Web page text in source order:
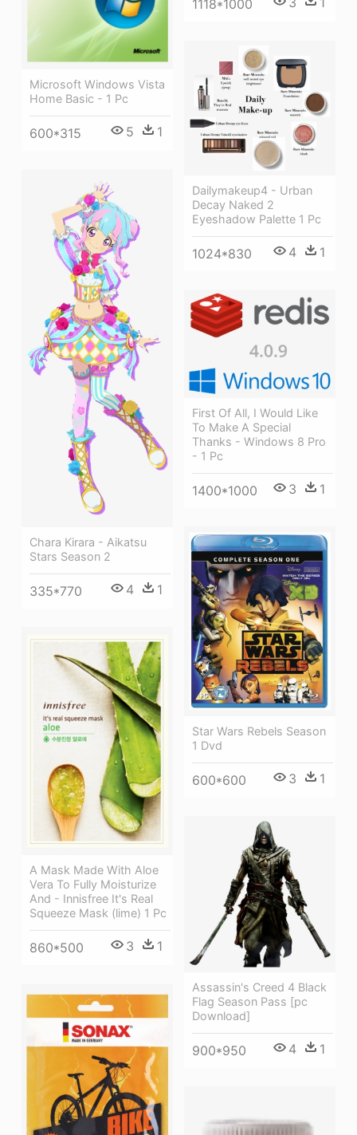
1118*1000
Microsoft Windows Vista
Home Basic - 1 Pc
600*315 5 1
Dailymakeup4 - Urban
Decay Naked 2
Eyeshadow Palette 1 Pc
1024*830 4 1
Chara Kirara - Aikatsu
Stars Season 2
335*770 4 1
First Of All, I Would Like
To Make A Special
Thanks - Windows 8 Pro
- 1 Pc
1400*1000 3 1
Star Wars Rebels Season
1 Dvd
600*600 3 1
A Mask Made With Aloe
Vera To Fully Moisturize
And - Innisfree It's Real
Squeeze Mask (lime) 1 Pc
860*500 3 1
Assassin's Creed 4 Black
Flag Season Pass [pc
Download]
900*950 4 1